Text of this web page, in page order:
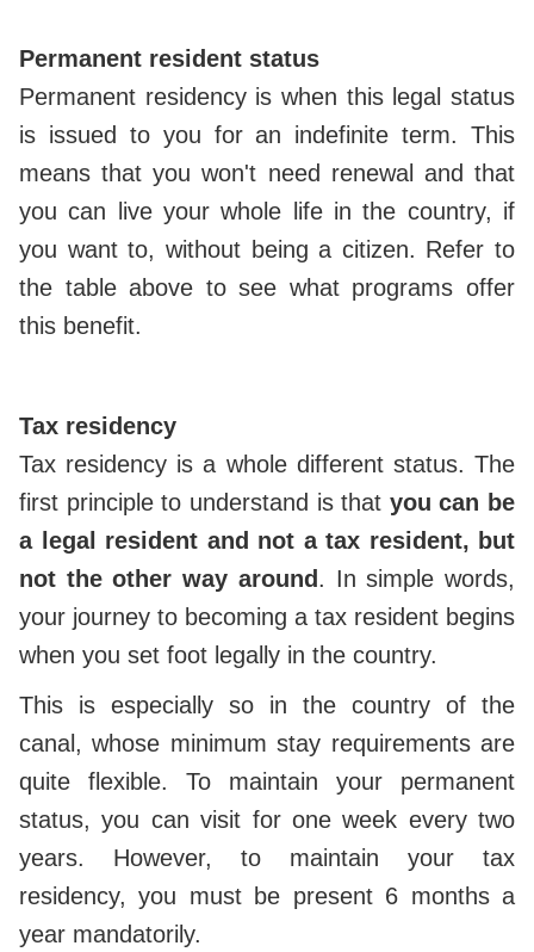
Permanent resident status
Permanent residency is when this legal status
is issued to you for an indefinite term. This
means that you won't need renewal and that
you can live your whole life in the country, if
you want to, without being a citizen. Refer to
the table above to see what programs offer
this benefit.
Tax residency
Tax residency is a whole different status. The
first principle to understand is that you can be
a legal resident and not a tax resident, but
not the other way around . In simple words,
your journey to becoming a tax resident begins
when you set foot legally in the country.
This is especially so in the country of the
canal, whose minimum stay requirements are
quite flexible. To maintain your permanent
status, you can visit for one week every two
years. However, to maintain your tax
residency, you must be present 6 months a
year mandatorily.